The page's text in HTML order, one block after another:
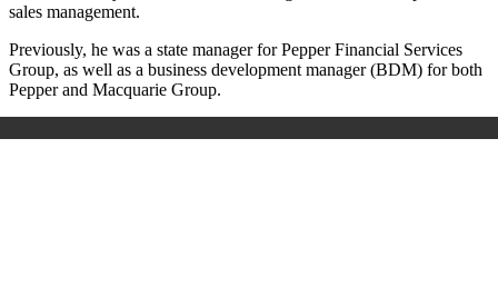
sales management.
Previously, he was a state manager for Pepper Financial Services
Group, as well as a business development manager (BDM) for both
Pepper and Macquarie Group.